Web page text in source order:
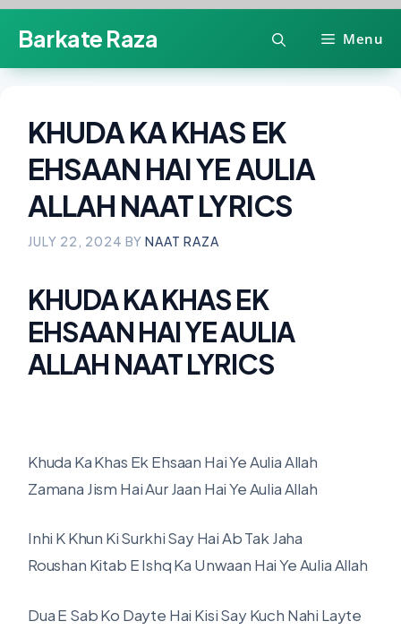
content
Barkate Raza Menu
KHUDA KA KHAS EK
EHSAAN HAI YE AULIA
ALLAH NAAT LYRICS
JULY 22, 2024 BY NAAT RAZA
KHUDA KA KHAS EK
EHSAAN HAI YE AULIA
ALLAH NAAT LYRICS
Khuda Ka Khas Ek Ehsaan Hai Ye Aulia Allah
Zamana Jism Hai Aur Jaan Hai Ye Aulia Allah
Inhi K Khun Ki Surkhi Say Hai Ab Tak Jaha
Roushan Kitab E Ishq Ka Unwaan Hai Ye Aulia Allah
Dua E Sab Ko Dayte Hai Kisi Say Kuch Nahi Layte